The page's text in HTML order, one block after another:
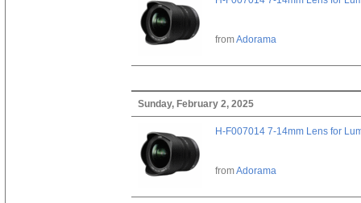
fromAdorama
Sunday, February 2, 2025
H-F007014 7-14mm Lens for
fromAdorama